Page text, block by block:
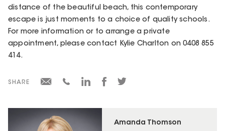
Amanda Thomson
distance of the beautiful beach, this contemporary
escape is just moments to a choice of quality schools.
For more information or to arrange a private
appointment, please contact Kylie Charlton on 0408 855
414.
SHARE